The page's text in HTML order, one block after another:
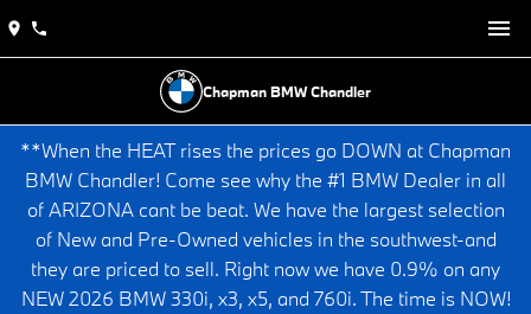
Chapman BMW Chandler
**When the HEAT rises the prices go DOWN at Chapman
BMW Chandler! Come see why the #1 BMW Dealer in all
of ARIZONA cant be beat. We have the largest selection
of New and Pre-Owned vehicles in the southwest-and
they are priced to sell. Right now we have 0.9% on any
NEW 2026 BMW 330i, x3, x5, and 760i. The time is NOW!